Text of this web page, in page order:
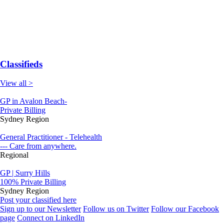
Classifieds
View all >
GP in Avalon Beach-
Private Billing
Sydney Region
General Practitioner - Telehealth
--- Care from anywhere.
Regional
GP | Surry Hills
100% Private Billing
Sydney Region
Post your classified here
Sign up to our Newsletter Follow us on Twitter Follow our Facebook
page Connect on LinkedIn